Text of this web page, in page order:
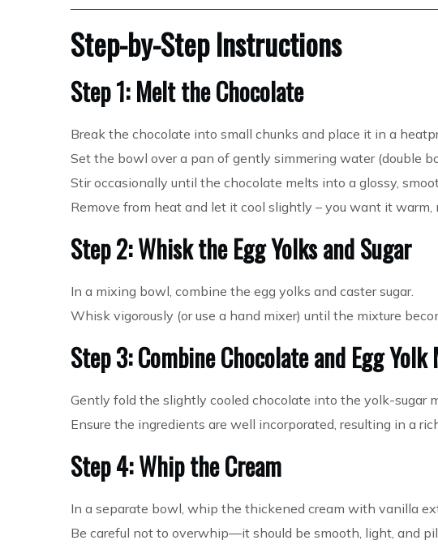
Step-by-Step Instructions
Step 1: Melt the Chocolate
Break the chocolate into small chunks and place it in a
Set the bowl over a pan of gently simmering water (double
Stir occasionally until the chocolate melts into a glossy,
Remove from heat and let it cool slightly – you want it warm,
Step 2: Whisk the Egg Yolks and Sugar
In a mixing bowl, combine the egg yolks and caster sugar.
Whisk vigorously (or use a hand mixer) until the mixture
Step 3: Combine Chocolate and Egg
Gently fold the slightly cooled chocolate into the yolk-sugar
Ensure the ingredients are well incorporated, resulting in a
Step 4: Whip the Cream
In a separate bowl, whip the thickened cream with vanilla
Be careful not to overwhip—it should be smooth, light, and